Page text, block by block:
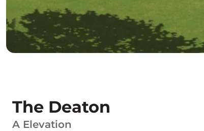
The Deaton
A Elevation